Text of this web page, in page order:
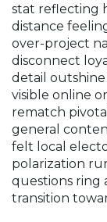
stat reflecting
distance
over-project
disconnect
detail
visible online
rematch
general
felt local
polarization
questions ring
transition